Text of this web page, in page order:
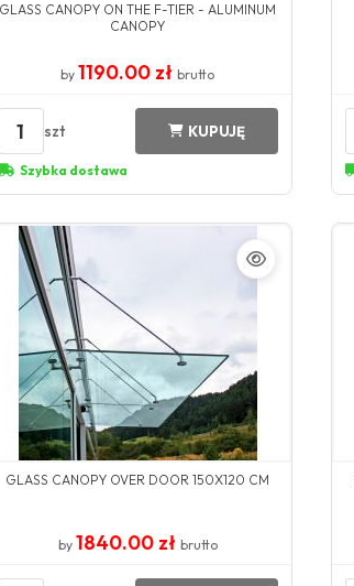
GLASS CANOPY ON THE F-TIER - ALUMINUM
CANOPY
by 1190.00 złbrutto
1 szt KUPUJĘ
Szybka dostawa
GLASS CANOPY OVER DOOR 150X120 CM
by 1840.00 zł brutto